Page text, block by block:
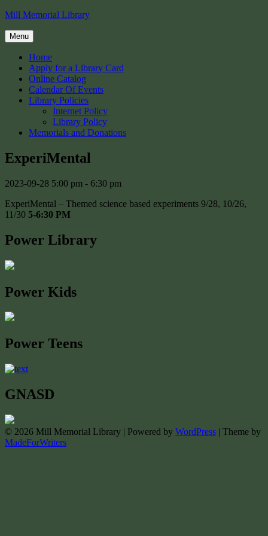
Skip
content
Mill Memorial Library
Menu
Home
Apply for a Library Card
Online Catalog
Calendar Of Events
Library Policies
Internet Policy
Library Policy
Memorials and Donations
ExperiMental
2023-09-28 5:00 pm - 6:30 pm
ExperiMental – Themed science based experiments 9/28, 10/26,
11/30 5-6:30 PM
Power Library
Power Kids
Power Teens
GNASD
© 2026 Mill Memorial Library | Powered by WordPress | Theme by
MadeForWriters